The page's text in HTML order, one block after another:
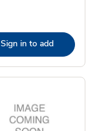
Sign in to add